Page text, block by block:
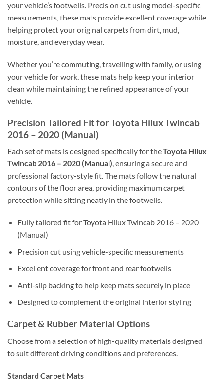
your vehicle’s footwells. Precision cut using model-specific
measurements, these mats provide excellent coverage while
helping protect your original carpets from dirt, mud,
moisture, and everyday wear.
Whether you’re commuting, travelling with family, or using
your vehicle for work, these mats help keep your interior
clean while maintaining the refined appearance of your
vehicle.
Precision Tailored Fit for Toyota Hilux Twincab
2016 – 2020 (Manual)
Each set of mats is designed specifically for theToyota Hilux
Twincab 2016 – 2020 (Manual), ensuring a secure and
professional factory-style fit. The mats follow the natural
contours of the floor area, providing maximum carpet
protection while sitting neatly in the footwells.
Fully tailored fit for Toyota Hilux Twincab 2016 – 2020
(Manual)
Precision cut using vehicle-specific measurements
Excellent coverage for front and rear footwells
Anti-slip backing to help keep mats securely in place
Designed to complement the original interior styling
Carpet & Rubber Material Options
Choose from a selection of high-quality materials designed
to suit different driving conditions and preferences.
Standard Carpet Mats